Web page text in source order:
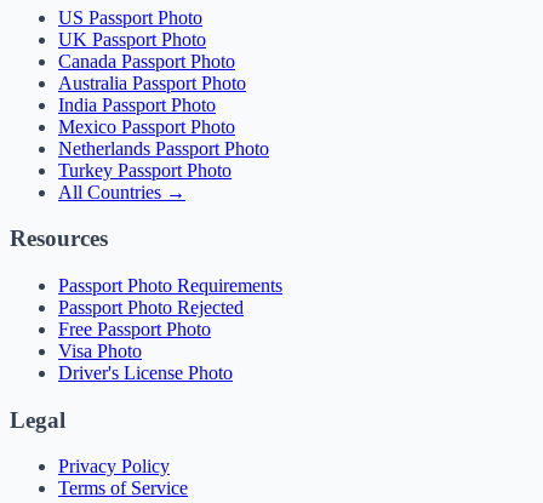
US Passport Photo
UK Passport Photo
Canada Passport Photo
Australia Passport Photo
India Passport Photo
Mexico Passport Photo
Netherlands Passport Photo
Turkey Passport Photo
All Countries →
Resources
Passport Photo Requirements
Passport Photo Rejected
Free Passport Photo
Visa Photo
Driver's License Photo
Legal
Privacy Policy
Terms of Service